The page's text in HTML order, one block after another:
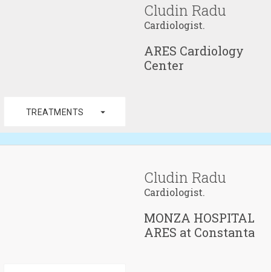
Cludin Radu
Cardiologist.
ARES Cardiology
Center
TREATMENTS arrow_drop_down
Cludin Radu
Cardiologist.
MONZA HOSPITAL
ARES at Constanta